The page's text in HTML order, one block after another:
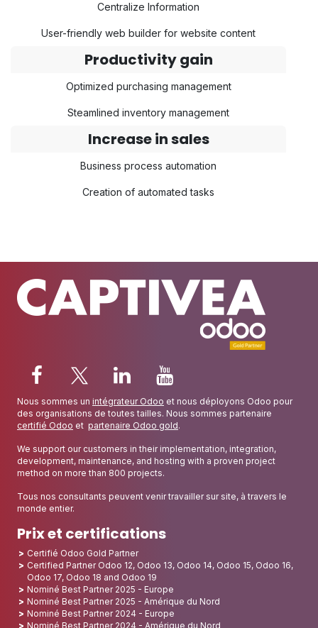
Centralize Information
User-friendly web builder for website content
Productivity gain
Optimized purchasing management
Steamlined inventory management
Increase in sales
Business process automation
Creation of automated tasks
Nous sommes un intégrateur Odoo et nous déployons Odoo pour
des organisations de toutes tailles. Nous sommes partenaire
certifié Odoo et partenaire Odoo gold.
We support our customers in their implementation, integration,
development, maintenance, and hosting with a proven project
method on more than 800 projects.
Tous nos consultants peuvent venir travailler sur site, à travers le
monde entier.
Prix et certifications
Certifié Odoo Gold Partner
Certified Partner Odoo 12, Odoo 13, Odoo 14, Odoo 15, Odoo 16,
Odoo 17, Odoo 18 and Odoo 19
Nominé Best Partner 2025 - Europe
Nominé Best Partner 2025 - Amérique du Nord
Nominé Best Partner 2024 - Europe
Nominé Best Partner 2024 - Amérique du Nord